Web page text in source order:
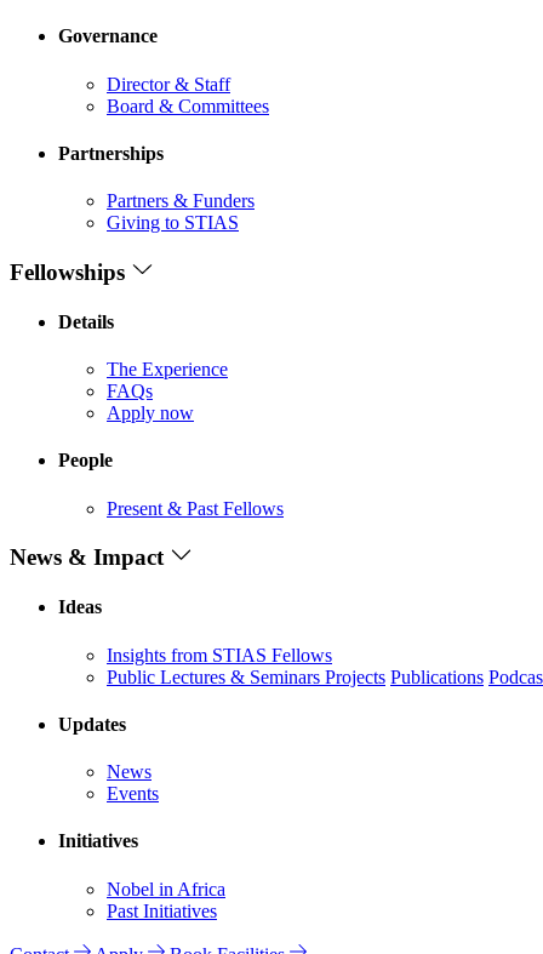
Governance
Director & Staff
Board & Committees
Partnerships
Partners & Funders
Giving to STIAS
Fellowships
Details
The Experience
FAQs
Apply now
People
Present & Past Fellows
News & Impact
Ideas
Insights from STIAS Fellows
Public Lectures & Seminars Projects Publications
Updates
News
Events
Initiatives
Nobel in Africa
Past Initiatives